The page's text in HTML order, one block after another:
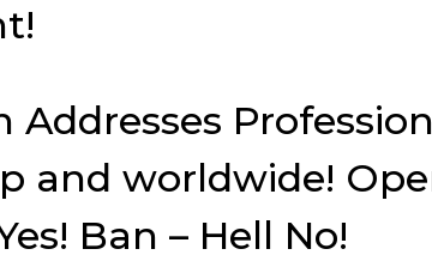
Addresses
and worldwide!
Ban – Hell No!